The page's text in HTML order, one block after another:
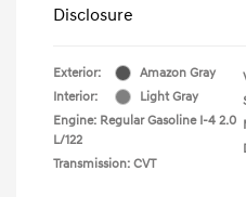
Disclosure
Exterior:
Amazon Gray
Interior:
Light Gray
Engine: Regular Gasoline I-4 2.0
L/122
Transmission: CVT